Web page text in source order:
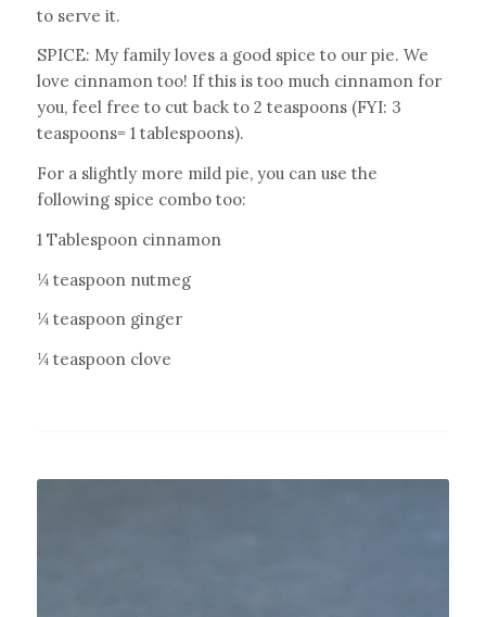
to serve it.
SPICE: My family loves a good spice to our pie. We
love cinnamon too! If this is too much cinnamon for
you, feel free to cut back to 2 teaspoons (FYI: 3
teaspoons= 1 tablespoons).
For a slightly more mild pie, you can use the
following spice combo too:
1 Tablespoon cinnamon
¼ teaspoon nutmeg
¼ teaspoon ginger
¼ teaspoon clove